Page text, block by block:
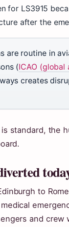
for LS3915
after the
are routine in
(ICAO
creates
standard, the
to
and